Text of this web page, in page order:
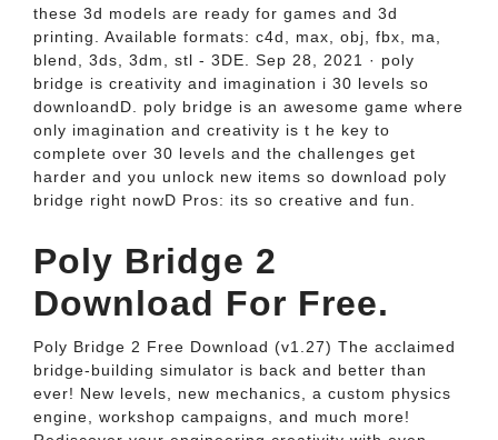
these 3d models are ready for games and 3d
printing. Available formats: c4d, max, obj, fbx, ma,
blend, 3ds, 3dm, stl - 3DE. Sep 28, 2021 · poly
bridge is creativity and imagination i 30 levels so
downloandD. poly bridge is an awesome game where
only imagination and creativity is t he key to
complete over 30 levels and the challenges get
harder and you unlock new items so download poly
bridge right nowD Pros: its so creative and fun.
Poly Bridge 2
Download For Free.
Poly Bridge 2 Free Download (v1.27) The acclaimed
bridge-building simulator is back and better than
ever! New levels, new mechanics, a custom physics
engine, workshop campaigns, and much more!